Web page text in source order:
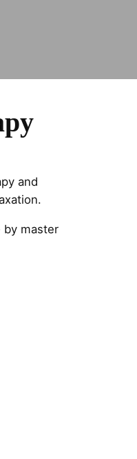
and
by master